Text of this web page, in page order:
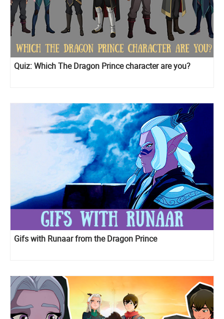
Quiz: Which The Dragon Prince character are you?
Gifs with Runaar from the Dragon Prince